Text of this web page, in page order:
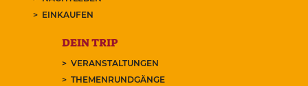
EINKAUFEN
DEIN TRIP
VERANSTALTUNGEN
THEMENRUNDGÄNGE